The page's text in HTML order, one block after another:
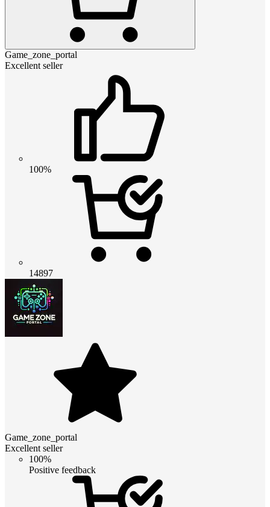
Game_zone_portal
Excellent seller
100%
14897
Game_zone_portal
Excellent seller
100%
Positive feedback